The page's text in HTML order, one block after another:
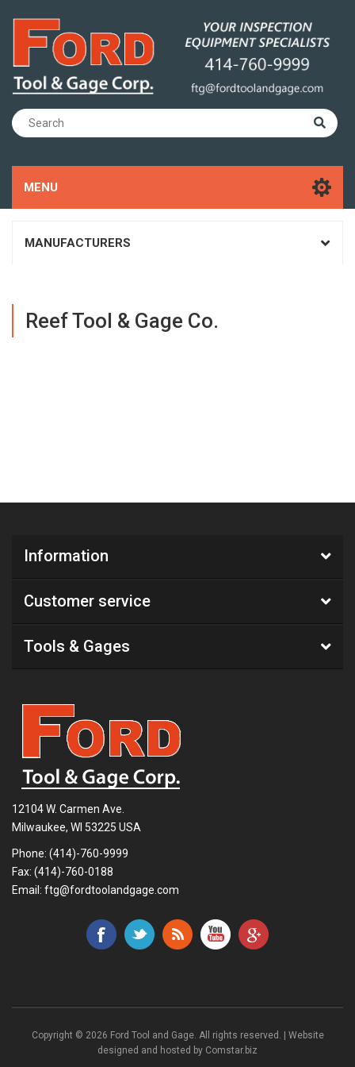
MENU
MANUFACTURERS
Reef Tool & Gage Co.
Information
Customer service
Tools & Gages
12104 W. Carmen Ave.
Milwaukee, WI 53225 USA
Phone: (414)-760-9999
Fax: (414)-760-0188
Email: ftg@fordtoolandgage.com
Copyright © 2026 Ford Tool and Gage. All rights reserved. | Website
designed and hosted by Comstar.biz